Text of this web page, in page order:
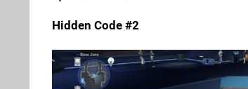
Hidden Code #2